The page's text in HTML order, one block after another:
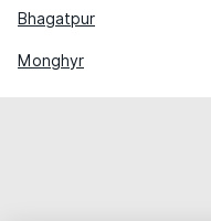
Bhagatpur
Monghyr